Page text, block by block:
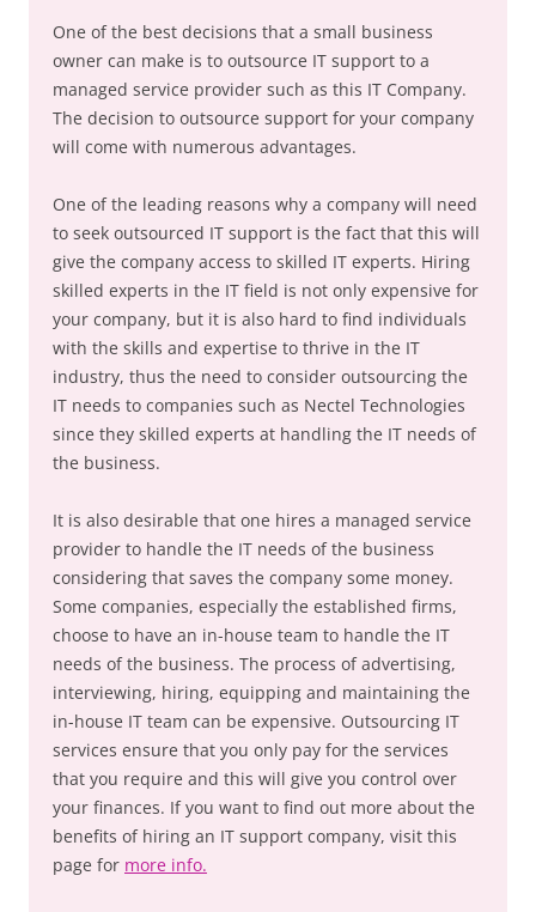
One of the best decisions that a small business
owner can make is to outsource IT support to a
managed service provider such as this IT Company.
The decision to outsource support for your company
will come with numerous advantages.
One of the leading reasons why a company will need
to seek outsourced IT support is the fact that this will
give the company access to skilled IT experts. Hiring
skilled experts in the IT field is not only expensive for
your company, but it is also hard to find individuals
with the skills and expertise to thrive in the IT
industry, thus the need to consider outsourcing the
IT needs to companies such as Nectel Technologies
since they skilled experts at handling the IT needs of
the business.
It is also desirable that one hires a managed service
provider to handle the IT needs of the business
considering that saves the company some money.
Some companies, especially the established firms,
choose to have an in-house team to handle the IT
needs of the business. The process of advertising,
interviewing, hiring, equipping and maintaining the
in-house IT team can be expensive. Outsourcing IT
services ensure that you only pay for the services
that you require and this will give you control over
your finances. If you want to find out more about the
benefits of hiring an IT support company, visit this
page for more info.